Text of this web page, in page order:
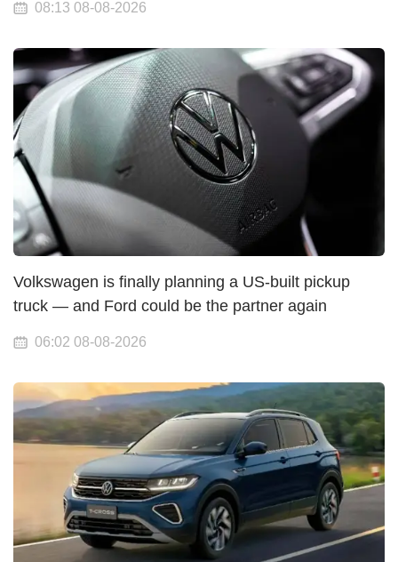
08:13 08-08-2026
Volkswagen is finally planning a US-built pickup
truck — and Ford could be the partner again
06:02 08-08-2026